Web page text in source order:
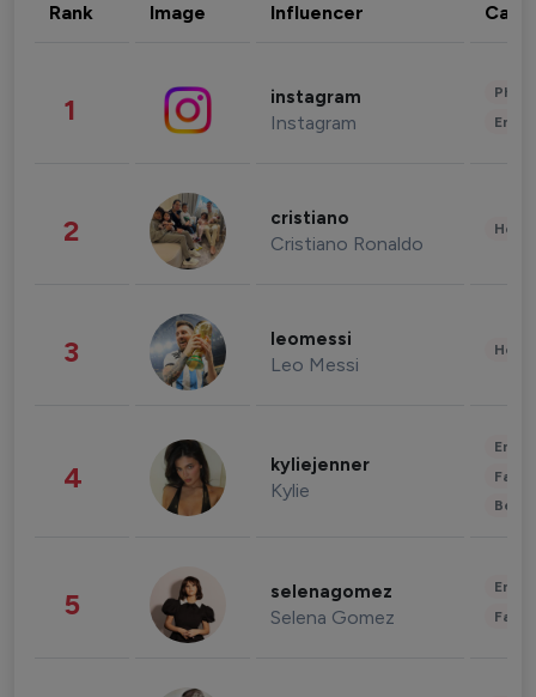
Rank Image Influencer
1 instagram
Instagram
2 cristiano
Cristiano Ronaldo
3 leomessi
Leo Messi
4 kyliejenner
Kylie
5 selenagomez
Selena Gomez